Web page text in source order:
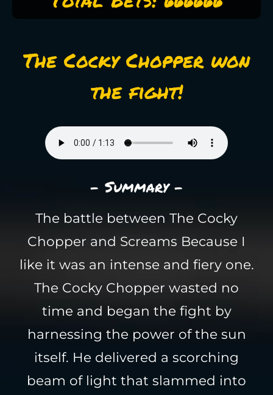
The Cocky Chopper won
the fight!
- Summary -
The battle between The Cocky
Chopper and Screams Because I
like it was an intense and fiery one.
The Cocky Chopper wasted no
time and began the fight by
harnessing the power of the sun
itself. He delivered a scorching
beam of light that slammed into